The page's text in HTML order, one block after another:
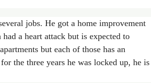
jobs. He got a home improvement
a heart attack but is expected to
but each of those has an
the three years he was locked up, he is